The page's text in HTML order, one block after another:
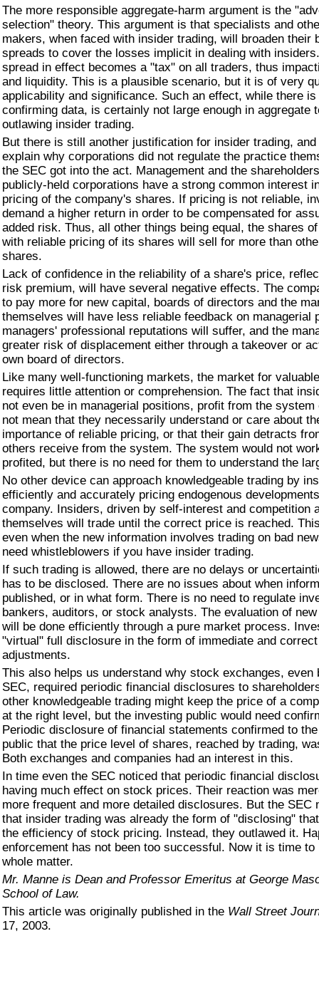
The more responsible aggregate-harm argument is the
selection" theory. This argument is that specialists and
makers, when faced with insider trading, will broaden their
spreads to cover the losses implicit in dealing with
spread in effect becomes a "tax" on all traders, thus
and liquidity. This is a plausible scenario, but it is of very
applicability and significance. Such an effect, while there is
confirming data, is certainly not large enough in aggregate
outlawing insider trading.
But there is still another justification for insider trading,
explain why corporations did not regulate the practice
the SEC got into the act. Management and the
publicly-held corporations have a strong common interest
pricing of the company's shares. If pricing is not reliable,
demand a higher return in order to be compensated for
added risk. Thus, all other things being equal, the shares
with reliable pricing of its shares will sell for more than
shares.
Lack of confidence in the reliability of a share's price,
risk premium, will have several negative effects. The
to pay more for new capital, boards of directors and the
themselves will have less reliable feedback on managerial
managers' professional reputations will suffer, and the
greater risk of displacement either through a takeover or
own board of directors.
Like many well-functioning markets, the market for
requires little attention or comprehension. The fact that
not even be in managerial positions, profit from the
not mean that they necessarily understand or care about
importance of reliable pricing, or that their gain detracts
others receive from the system. The system would not
profited, but there is no need for them to understand the
No other device can approach knowledgeable trading by
efficiently and accurately pricing endogenous
company. Insiders, driven by self-interest and competition
themselves will trade until the correct price is reached.
even when the new information involves trading on bad
need whistleblowers if you have insider trading.
If such trading is allowed, there are no delays or
has to be disclosed. There are no issues about when
published, or in what form. There is no need to regulate
bankers, auditors, or stock analysts. The evaluation of
will be done efficiently through a pure market process.
"virtual" full disclosure in the form of immediate and
adjustments.
This also helps us understand why stock exchanges, even
SEC, required periodic financial disclosures to
other knowledgeable trading might keep the price of a
at the right level, but the investing public would need
Periodic disclosure of financial statements confirmed to
public that the price level of shares, reached by trading,
Both exchanges and companies had an interest in this.
In time even the SEC noticed that periodic financial
having much effect on stock prices. Their reaction was
more frequent and more detailed disclosures. But the SEC
that insider trading was already the form of "disclosing"
the efficiency of stock pricing. Instead, they outlawed it.
enforcement has not been too successful. Now it is time to
whole matter.
Mr. Manne is Dean and Professor Emeritus at George
School of Law.
This article was originally published in the Wall Street
17, 2003.